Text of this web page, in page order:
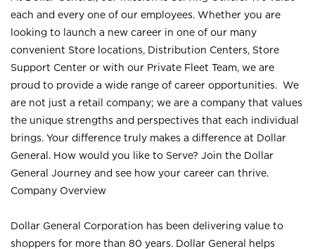
each and every one of our employees. Whether you are
looking to launch a new career in one of our many
convenient Store locations, Distribution Centers, Store
Support Center or with our Private Fleet Team, we are
proud to provide a wide range of career opportunities. We
are not just a retail company; we are a company that values
the unique strengths and perspectives that each individual
brings. Your difference truly makes a difference at Dollar
General. How would you like to Serve? Join the Dollar
General Journey and see how your career can thrive.
Company Overview
Dollar General Corporation has been delivering value to
shoppers for more than 80 years. Dollar General helps